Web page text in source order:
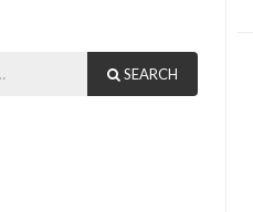
SEARCH